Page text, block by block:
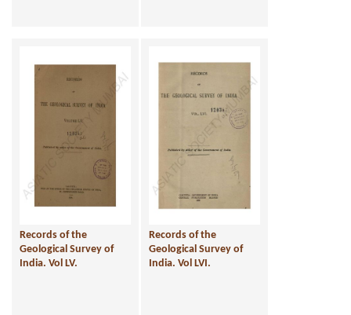
Records of the
Geological Survey of
India. Vol LV.
Records of the
Geological Survey of
India. Vol LVI.